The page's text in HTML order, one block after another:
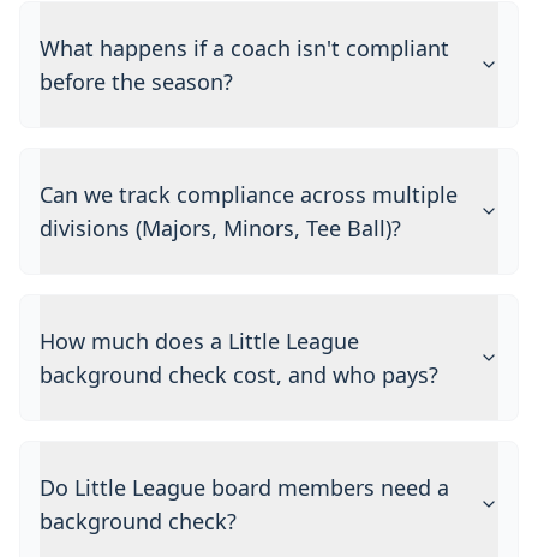
What happens if a coach isn't compliant
before the season?
Can we track compliance across multiple
divisions (Majors, Minors, Tee Ball)?
How much does a Little League
background check cost, and who pays?
Do Little League board members need a
background check?